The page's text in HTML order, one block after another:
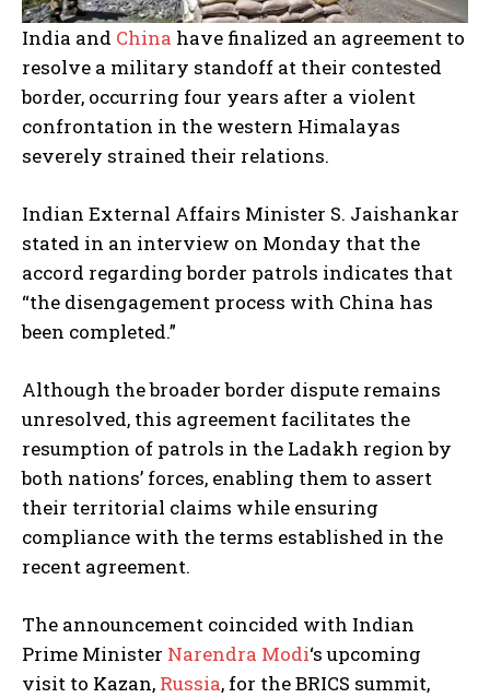
India and China have finalized an agreement to
resolve a military standoff at their contested
border, occurring four years after a violent
confrontation in the western Himalayas
severely strained their relations.
Indian External Affairs Minister S. Jaishankar
stated in an interview on Monday that the
accord regarding border patrols indicates that
“the disengagement process with China has
been completed.”
Although the broader border dispute remains
unresolved, this agreement facilitates the
resumption of patrols in the Ladakh region by
both nations’ forces, enabling them to assert
their territorial claims while ensuring
compliance with the terms established in the
recent agreement.
The announcement coincided with Indian
Prime Minister Narendra Modi‘s upcoming
visit to Kazan, Russia, for the BRICS summit,